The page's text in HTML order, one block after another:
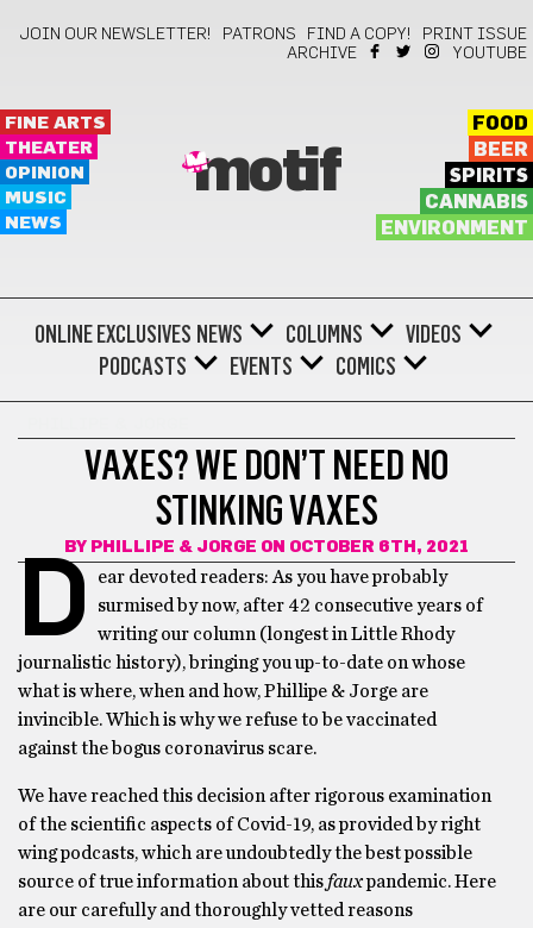
JOIN OUR NEWSLETTER! PATRONS FIND A COPY!
PRINT ISSUE
ARCHIVE
YOUTUBE
FINE ARTS
THEATER
OPINION
MUSIC
NEWS
motif
FOOD
BEER
SPIRITS
CANNABIS
ENVIRONMENT
ONLINE EXCLUSIVES NEWS COLUMNS
VIDEOS
PODCASTS
EVENTS COMICS
VAXES? WE DON’T NEED NO
STINKING VAXES
BY PHILLIPE & JORGE ON OCTOBER 6TH, 2021
D
ear devoted readers: As you have probably
surmised by now, after 42 consecutive years of
writing our column (longest in Little Rhody
journalistic history), bringing you up-to-date on whose
what is where, when and how, Phillipe & Jorge are
invincible. Which is why we refuse to be vaccinated
against the bogus coronavirus scare.
We have reached this decision after rigorous examination
of the scientific aspects of Covid-19, as provided by right
wing podcasts, which are undoubtedly the best possible
source of true information about this fauxpandemic. Here
are our carefully and thoroughly vetted reasons